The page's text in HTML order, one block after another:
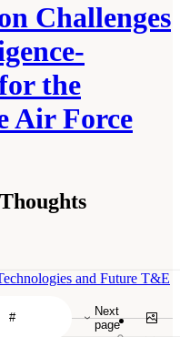
Challenges
the
Air Force
Next
page
and Future T&E